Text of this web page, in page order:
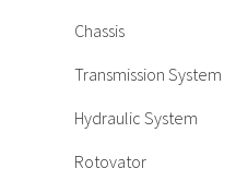
Chassis
Transmission System
Hydraulic System
Rotovator